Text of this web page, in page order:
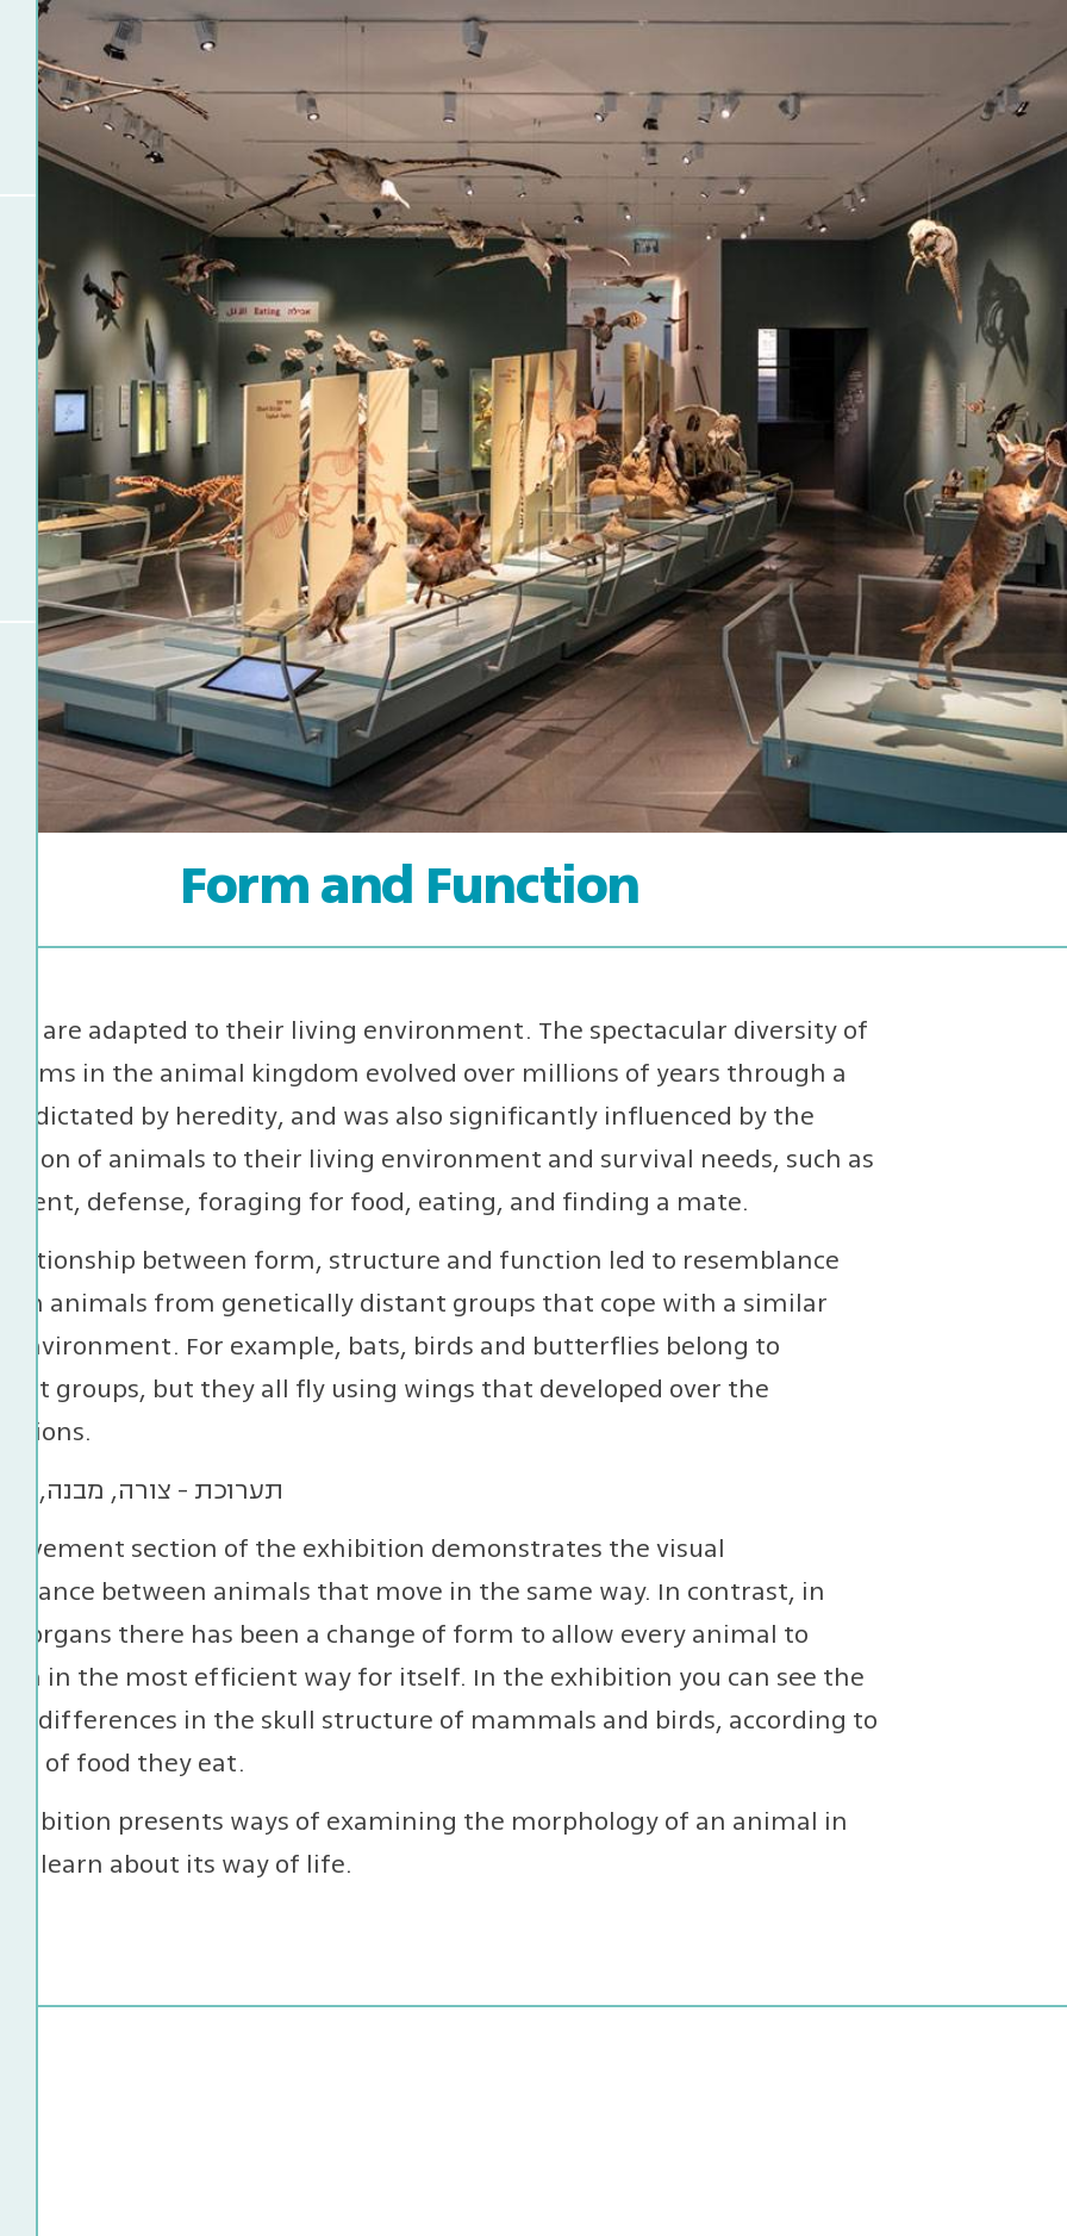
Form and Function
are adapted to their living environment. The spectacular diversity of
forms in the animal kingdom evolved over millions of years through a
dictated by heredity, and was also significantly influenced by the
of animals to their living environment and survival needs, such as
defense, foraging for food, eating, and finding a mate.
relationship between form, structure and function led to resemblance
animals from genetically distant groups that cope with a similar
environment. For example, bats, birds and butterflies belong to
groups, but they all fly using wings that developed over the
movement section of the exhibition demonstrates the visual
between animals that move in the same way. In contrast, in
organs there has been a change of form to allow every animal to
in the most efficient way for itself. In the exhibition you can see the
differences in the skull structure of mammals and birds, according to
of food they eat.
exhibition presents ways of examining the morphology of an animal in
to learn about its way of life.